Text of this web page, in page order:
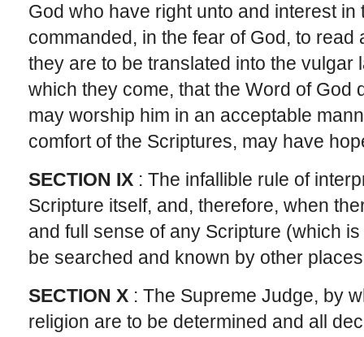
God who have right unto and interest
commanded, in the fear of God, to
they are to be translated into the vulgar
which they come, that the Word of God
may worship him in an acceptable
comfort of the Scriptures, may have
SECTION IX : The infallible rule of
Scripture itself, and, therefore, when
and full sense of any Scripture (which
be searched and known by other
SECTION X : The Supreme Judge, by
religion are to be determined and all